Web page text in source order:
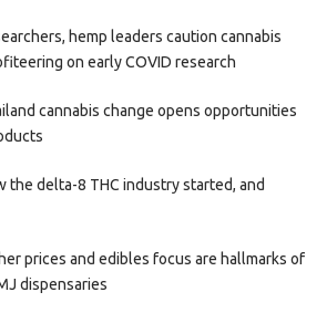
hemp leaders caution cannabis
on early COVID research
cannabis change opens opportunities
the delta-8 THC industry started, and
prices and edibles focus are hallmarks of
dispensaries